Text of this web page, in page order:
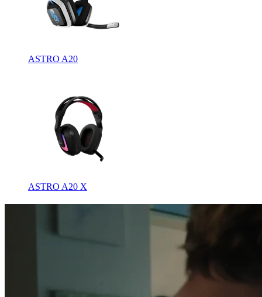
ASTRO A20
ASTRO A20 X